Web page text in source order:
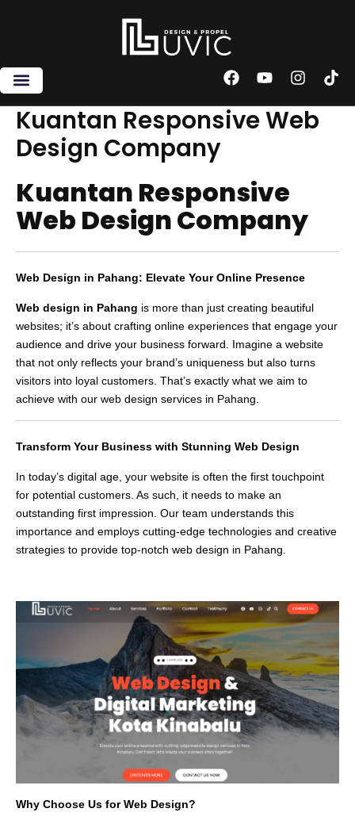
F
c
e
k
Y
u
t
I
s
t
T
k
Kuantan Responsive Web
Design Company
Kuantan Responsive
Web Design Company
Web Design in Pahang: Elevate Your Online Presence
Web design in Pahang is more than just creating beautiful
websites; it’s about crafting online experiences that engage your
audience and drive your business forward. Imagine a website
that not only reflects your brand’s uniqueness but also turns
visitors into loyal customers. That’s exactly what we aim to
achieve with our web design services in Pahang.
Transform Your Business with Stunning Web Design
In today’s digital age, your website is often the first touchpoint
for potential customers. As such, it needs to make an
outstanding first impression. Our team understands this
importance and employs cutting-edge technologies and creative
strategies to provide top-notch web design in Pahang.
Why Choose Us for Web Design?